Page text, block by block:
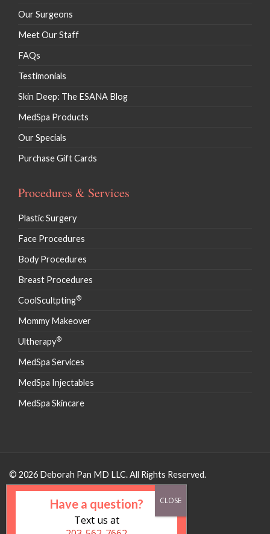
Our Surgeons
Meet Our Staff
FAQs
Testimonials
Skin Deep: The ESANA Blog
MedSpa Products
Our Specials
Purchase Gift Cards
Procedures & Services
Plastic Surgery
Face Procedures
Body Procedures
Breast Procedures
CoolScultpting®
Mommy Makeover
Ultherapy®
MedSpa Services
MedSpa Injectables
MedSpa Skincare
© 2026 Deborah Pan MD LLC. All Rights Reserved.
Have a question?
Text us at